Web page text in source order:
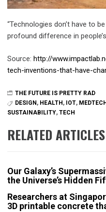
“Technologies don’t have to
profound difference in
Source: http://
tech-inventions-that-have-
THE FUTURE IS PRETTY RAD
DESIGN , HEALTH , IOT, MEDTECH
SUSTAINABILITY, TECH
RELATED ARTICLES
Our Galaxy’s
the Universe’s Hidden
Researchers at
3D printable concrete